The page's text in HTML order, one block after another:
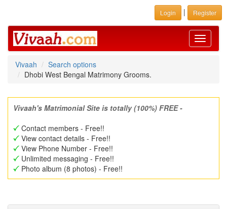
Login | Register
Toggle
Vivaah
Search options
Dhobi West Bengal Matrimony Grooms.
Vivaah's Matrimonial Site is totally (100%) FREE -
Contact members - Free!!
View contact details - Free!!
View Phone Number - Free!!
Unlimited messaging - Free!!
Photo album (8 photos) - Free!!